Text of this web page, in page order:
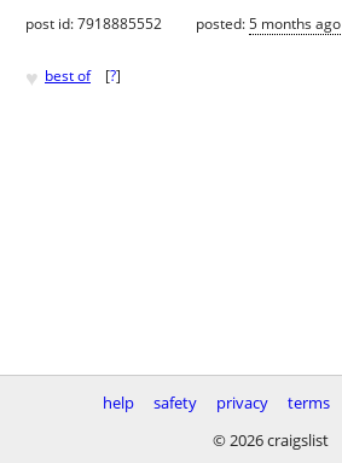
post id: 7918885552 posted:5 months ago
♥ best of [?]
help safety privacy terms
© 2026 craigslist